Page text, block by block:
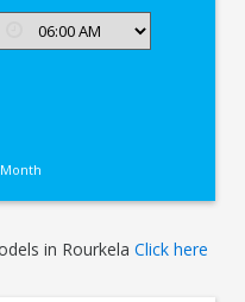
in Rourkela Click here